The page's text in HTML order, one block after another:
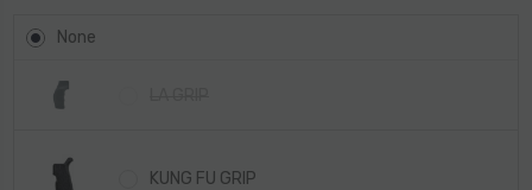
None
KUNG FU GRIP